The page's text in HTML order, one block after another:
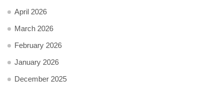
April 2026
March 2026
February 2026
January 2026
December 2025